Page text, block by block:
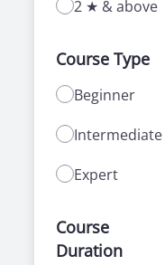
2 ★ & above
Course Type
Beginner
Intermediate
Expert
Course
Duration